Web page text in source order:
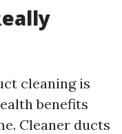
cleaning is
benefits
Cleaner ducts